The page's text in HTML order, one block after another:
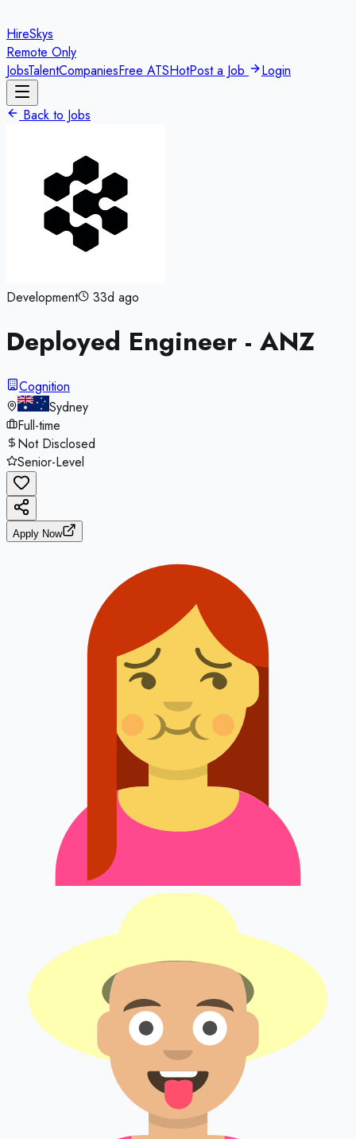
HireSkys
Remote Only
JobsTalentCompaniesFree ATSHotPost a Job Login
Back to Jobs
Development 33d ago
Deployed Engineer - ANZ
Cognition
Sydney
Full-time
Not Disclosed
Senior-Level
Apply Now